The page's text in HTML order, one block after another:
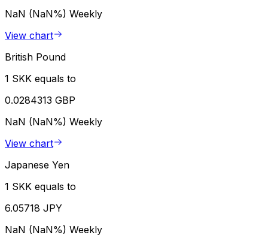
NaN (NaN%) Weekly
View chart
British Pound
1 SKK equals to
0.0284313 GBP
NaN (NaN%) Weekly
View chart
Japanese Yen
1 SKK equals to
6.05718 JPY
NaN (NaN%) Weekly